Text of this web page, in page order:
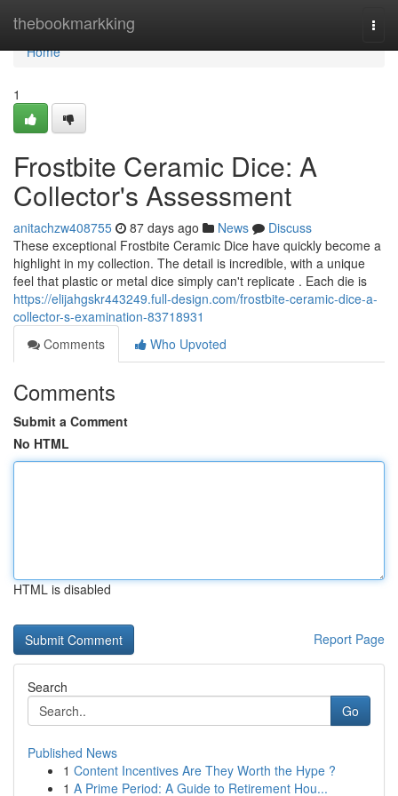
thebookmarkking
Home
Home
1
Frostbite Ceramic Dice: A
Collector's Assessment
anitachzw408755 87 days ago News
Discuss
These exceptional Frostbite Ceramic Dice have quickly become a
highlight in my collection. The detail is incredible, with a unique
feel that plastic or metal dice simply can't replicate . Each die is
https://elijahgskr443249.full-design.com/frostbite-ceramic-dice-a-
collector-s-examination-83718931
Comments
Who Upvoted
Comments
Submit a Comment
No HTML
HTML is disabled
Report Page
Search
Go
Published News
1 Content Incentives Are They Worth the Hype ?
1 A Prime Period: A Guide to Retirement Hou...